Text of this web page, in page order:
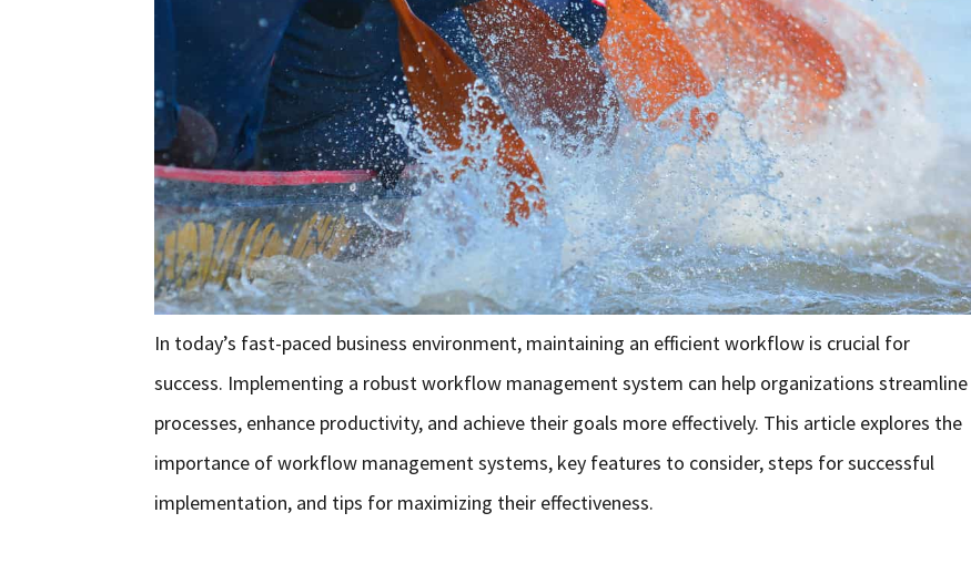
In today’s fast-paced business environment, maintaining an efficient workflow is crucial for
success. Implementing a robust workflow management system can help organizations streamline
processes, enhance productivity, and achieve their goals more effectively. This article explores the
importance of workflow management systems, key features to consider, steps for successful
implementation, and tips for maximizing their effectiveness.